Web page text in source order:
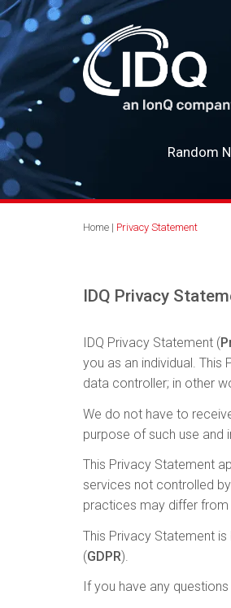
Random
Home | Privacy Statement
IDQ Privacy
IDQ Privacy Statement (
you as an individual.
data controller; in other
We do not have to
purpose of such use and
This Privacy Statement
services not controlled
practices may differ
This Privacy Statement
(GDPR).
If you have any